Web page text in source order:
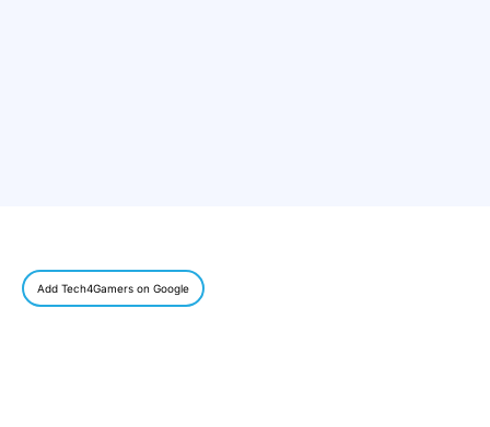
Add Tech4Gamers on Google